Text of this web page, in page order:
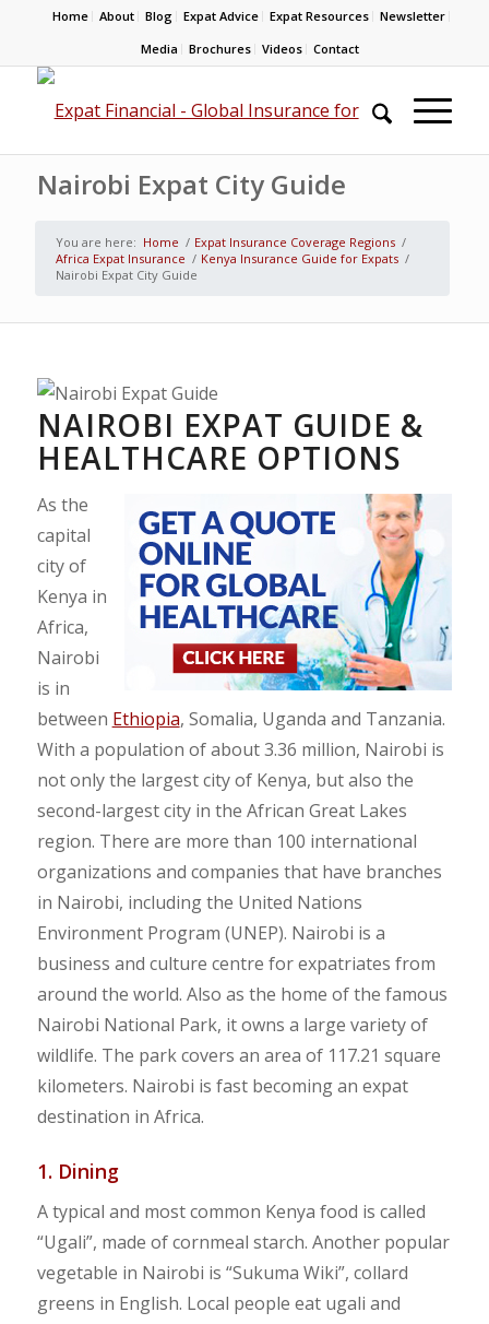
Home About Blog Expat Advice Expat Resources
Newsletter
Media
Brochures Videos Contact
Nairobi Expat City Guide
You are here: Home / Expat Insurance Coverage Regions /
Africa Expat Insurance / Kenya Insurance Guide for Expats /
Nairobi Expat City Guide
NAIROBI EXPAT GUIDE &
HEALTHCARE OPTIONS
As the
capital
city of
Kenya in
Africa,
Nairobi
is in
between Ethiopia, Somalia, Uganda and Tanzania.
With a population of about 3.36 million, Nairobi is
not only the largest city of Kenya, but also the
second-largest city in the African Great Lakes
region. There are more than 100 international
organizations and companies that have branches
in Nairobi, including the United Nations
Environment Program (UNEP). Nairobi is a
business and culture centre for expatriates from
around the world. Also as the home of the famous
Nairobi National Park, it owns a large variety of
wildlife. The park covers an area of 117.21 square
kilometers. Nairobi is fast becoming an expat
destination in Africa.
1. Dining
A typical and most common Kenya food is called
“Ugali”, made of cornmeal starch. Another popular
vegetable in Nairobi is “Sukuma Wiki”, collard
greens in English. Local people eat ugali and